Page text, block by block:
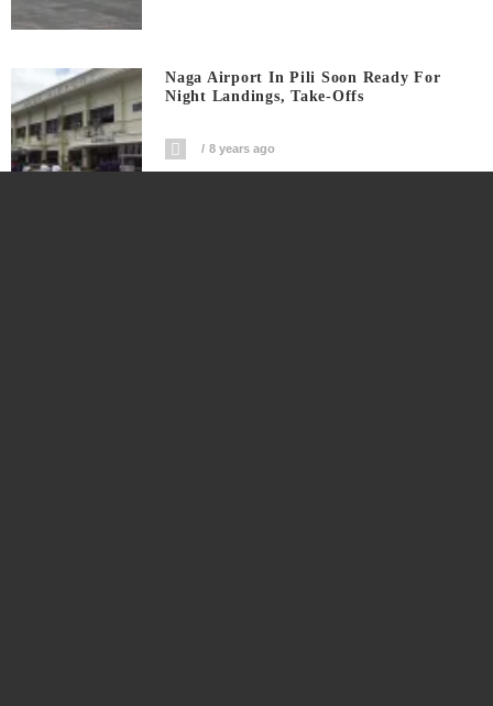
Naga Airport In Pili Soon Ready For
Night Landings, Take-Offs
8 years ago